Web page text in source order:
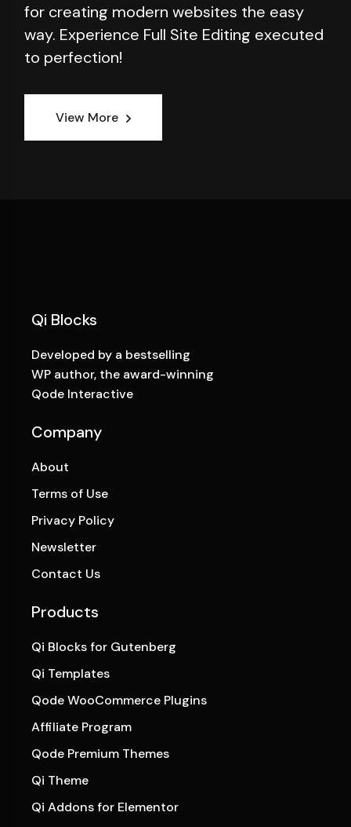
for creating modern websites the easy
way. Experience Full Site Editing executed
to perfection!
View More
Qi Blocks
Developed by a bestselling
WP author, the award-winning
Qode Interactive
Company
About
Terms of Use
Privacy Policy
Newsletter
Contact Us
Products
Qi Blocks for Gutenberg
Qi Templates
Qode WooCommerce Plugins
Affiliate Program
Qode Premium Themes
Qi Theme
Qi Addons for Elementor